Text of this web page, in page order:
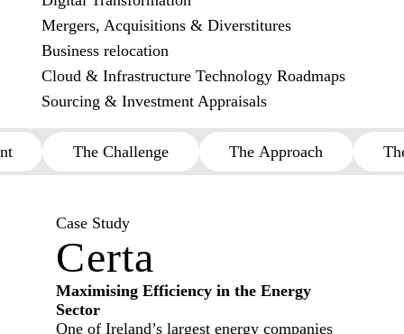
Mergers, Acquisitions & Diverstitures
Business relocation
Cloud & Infrastructure Technology Roadmaps
Sourcing & Investment Appraisals
The Challenge The Approach
Case Study
Certa
Maximising Efficiency in the Energy
Sector
One of Ireland’s largest energy companies